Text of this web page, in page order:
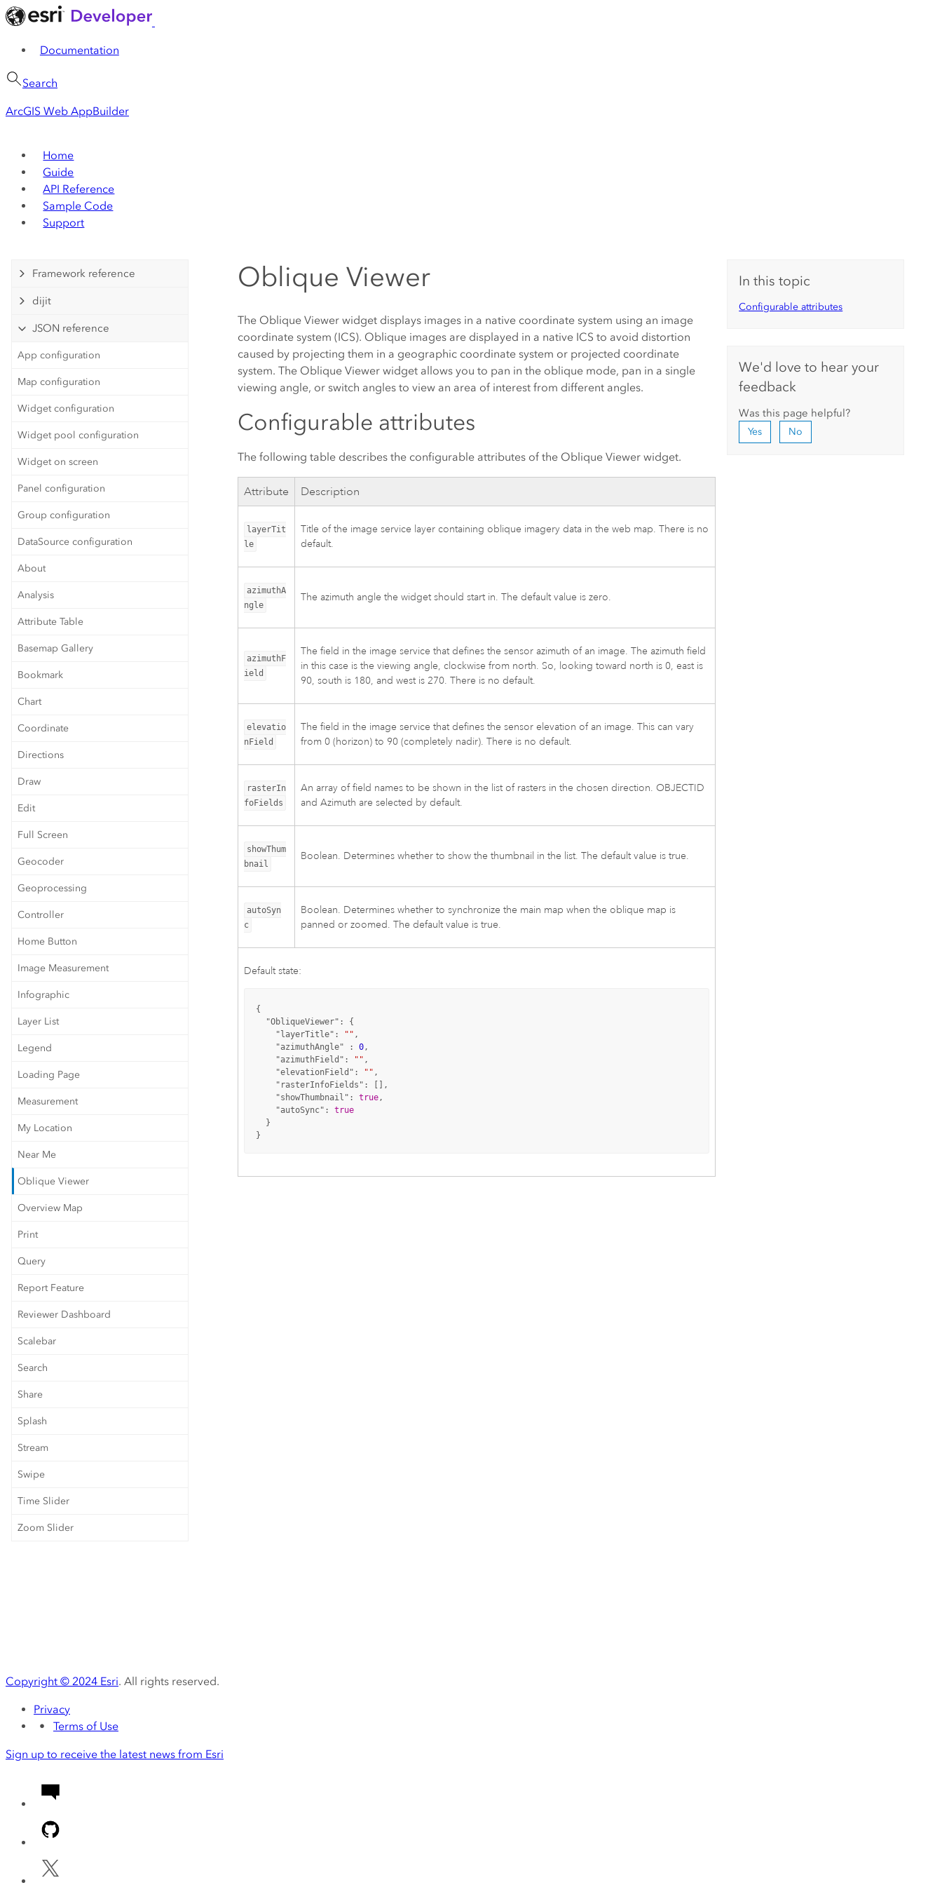
Documentation
Search
ArcGIS Web AppBuilder
Home
Guide
API Reference
Sample Code
Support
Framework reference
dijit
JSON reference
App configuration
Map configuration
Widget configuration
Widget pool configuration
Widget on screen
Panel configuration
Group configuration
DataSource configuration
About
Analysis
Attribute Table
Basemap Gallery
Bookmark
Chart
Coordinate
Directions
Draw
Edit
Full Screen
Geocoder
Geoprocessing
Controller
Home Button
Image Measurement
Infographic
Layer List
Legend
Loading Page
Measurement
My Location
Near Me
Oblique Viewer
Overview Map
Print
Query
Report Feature
Reviewer Dashboard
Scalebar
Search
Share
Splash
Stream
Swipe
Time Slider
Zoom Slider
Oblique Viewer
The Oblique Viewer widget displays images in a native coordinate system using an image
coordinate system (ICS). Oblique images are displayed in a native ICS to avoid distortion
caused by projecting them in a geographic coordinate system or projected coordinate
system. The Oblique Viewer widget allows you to pan in the oblique mode, pan in a single
viewing angle, or switch angles to view an area of interest from different angles.
Configurable attributes
The following table describes the configurable attributes of the Oblique Viewer widget.
Attribute Description
layerTit
le
Title of the image service layer containing oblique imagery data in the web map. There is no
default.
azimuthA
ngle
The azimuth angle the widget should start in. The default value is zero.
azimuthF
ield
The field in the image service that defines the sensor azimuth of an image. The azimuth field
in this case is the viewing angle, clockwise from north. So, looking toward north is 0, east is
90, south is 180, and west is 270. There is no default.
elevatio
nField
The field in the image service that defines the sensor elevation of an image. This can vary
from 0 (horizon) to 90 (completely nadir). There is no default.
rasterIn
foFields
An array of field names to be shown in the list of rasters in the chosen direction. OBJECTID
and Azimuth are selected by default.
showThum
bnail
Boolean. Determines whether to show the thumbnail in the list. The default value is true.
autoSyn
c
Boolean. Determines whether to synchronize the main map when the oblique map is
panned or zoomed. The default value is true.
Default state:
{
"ObliqueViewer" : {
"layerTitle" : "" ,
"azimuthAngle" : 0,
"azimuthField" : "" ,
"elevationField" : "" ,
"rasterInfoFields" : [],
"showThumbnail" : true,
"autoSync" : true
  }
}
In this topic
Configurable attributes
We'd love to hear your
feedback
Was this page helpful?
Yes No
Copyright © 2024 Esri. All rights reserved.
Privacy
Terms of Use
Sign up to receive the latest news from Esri